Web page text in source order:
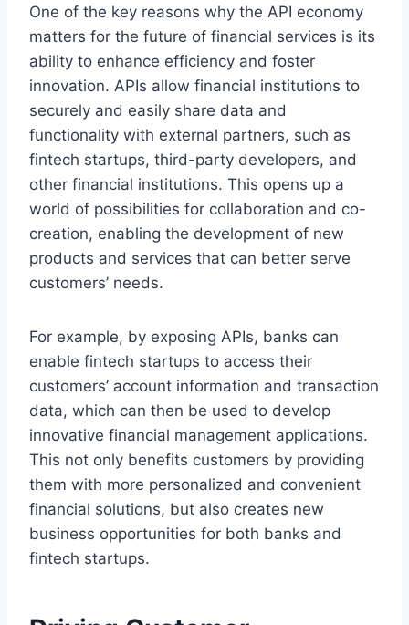
One of the key reasons why the API economy
matters for the future of financial services is its
ability to enhance efficiency and foster
innovation. APIs allow financial institutions to
securely and easily share data and
functionality with external partners, such as
fintech startups, third-party developers, and
other financial institutions. This opens up a
world of possibilities for collaboration and co-
creation, enabling the development of new
products and services that can better serve
customers’ needs.
For example, by exposing APIs, banks can
enable fintech startups to access their
customers’ account information and transaction
data, which can then be used to develop
innovative financial management applications.
This not only benefits customers by providing
them with more personalized and convenient
financial solutions, but also creates new
business opportunities for both banks and
fintech startups.